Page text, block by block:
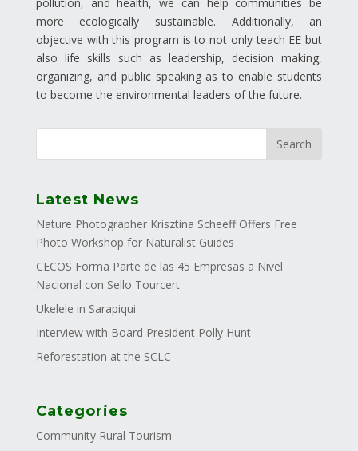
more ecologically sustainable. Additionally, an
objective with this program is to not only teach EE but
also life skills such as leadership, decision making,
organizing, and public speaking as to enable students
to become the environmental leaders of the future.
Latest News
Nature Photographer Krisztina Scheeff Offers Free
Photo Workshop for Naturalist Guides
CECOS Forma Parte de las 45 Empresas a Nivel
Nacional con Sello Tourcert
Ukelele in Sarapiqui
Interview with Board President Polly Hunt
Reforestation at the SCLC
Categories
Community Rural Tourism